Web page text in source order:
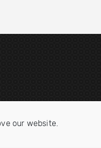
our website.